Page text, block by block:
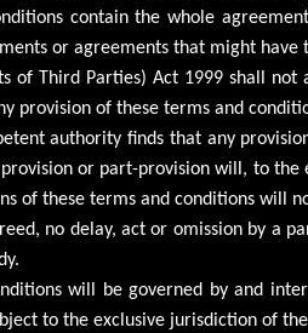
contain the whole
or agreements that might
of Third Parties) Act 1999 shall
provision of these terms and
authority finds that any
or part-provision will, to
of these terms and conditions will
no delay, act or omission by a
will be governed by and
to the exclusive jurisdiction of